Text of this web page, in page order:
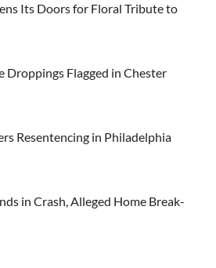
Its Doors for Floral Tribute to
Droppings Flagged in Chester
Resentencing in Philadelphia
in Crash, Alleged Home Break-